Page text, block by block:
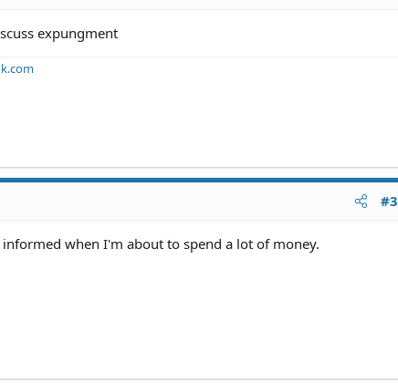
expungment
#3
when I'm about to spend a lot of money.